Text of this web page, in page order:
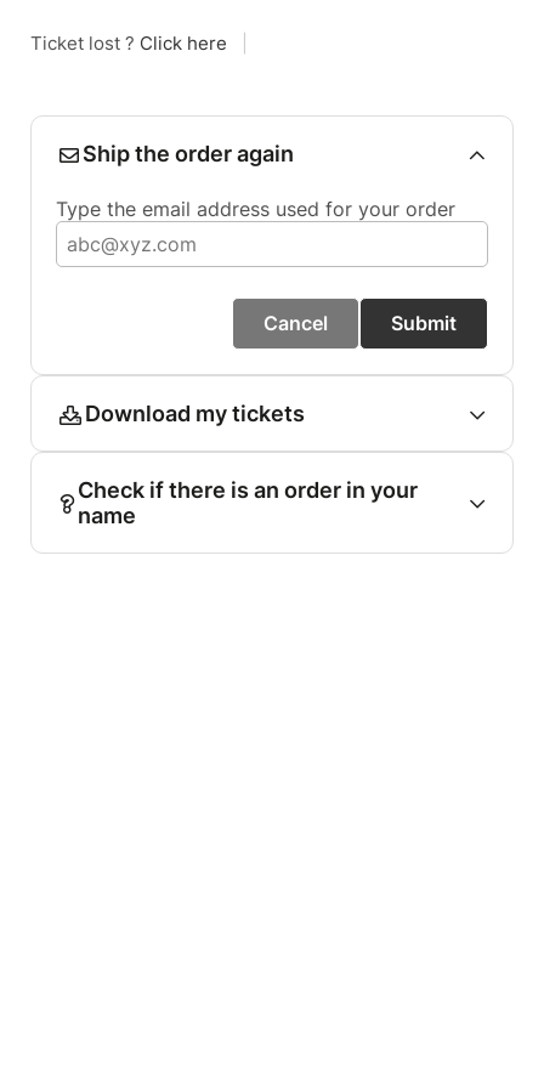
Ticket lost ? Click here
Ship the order again
Type the email address used for your order
Cancel Submit
Download my tickets
Check if there is an order in your
name